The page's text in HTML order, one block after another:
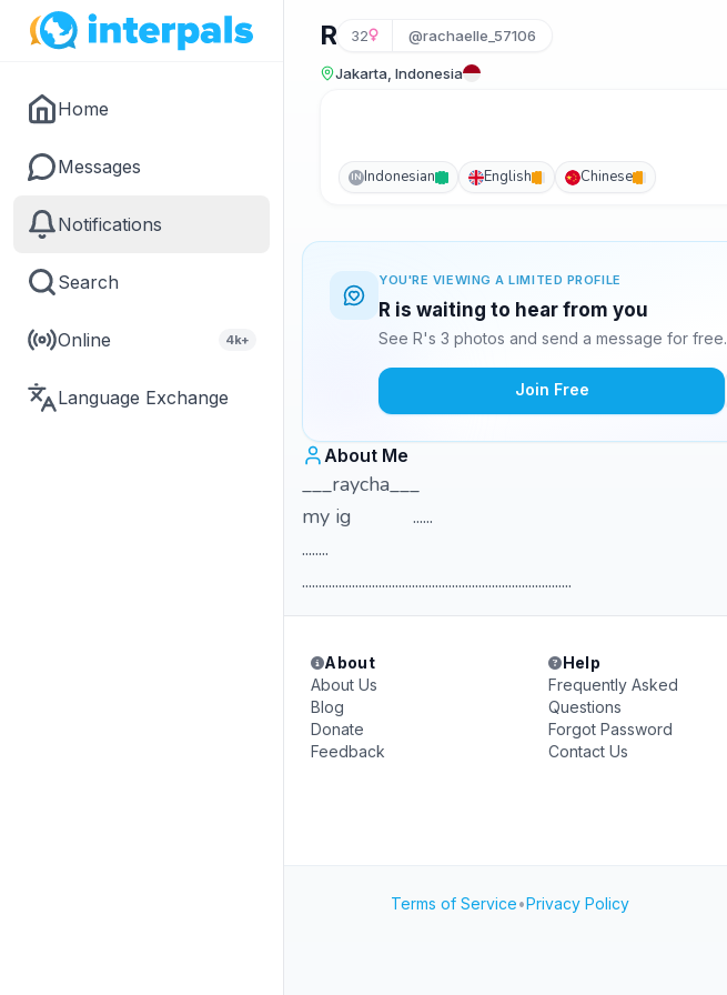
Home
Messages
Notifications
Search
Online 4k+
Language Exchange
R 32 @rachaelle_57106
Jakarta, Indonesia
IN Indonesian English Chinese
YOU'RE VIEWING A LIMITED PROFILE
R is waiting to hear from you
See R's 3 photos and send a message for free.
Join Free
About Me
___raycha___
my ig ......
........
.................................................................................
About
About Us
Blog
Donate
Feedback
Help
Frequently Asked
Questions
Forgot Password
Contact Us
Terms of Service•Privacy Policy